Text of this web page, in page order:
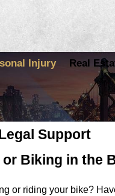
Injury Real
Support
or Biking in the
or riding your bike?